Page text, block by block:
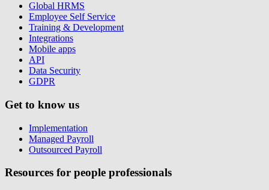
Global HRMS
Employee Self Service
Training & Development
Integrations
Mobile apps
API
Data Security
GDPR
Get to know us
Implementation
Managed Payroll
Outsourced Payroll
Resources for people professionals